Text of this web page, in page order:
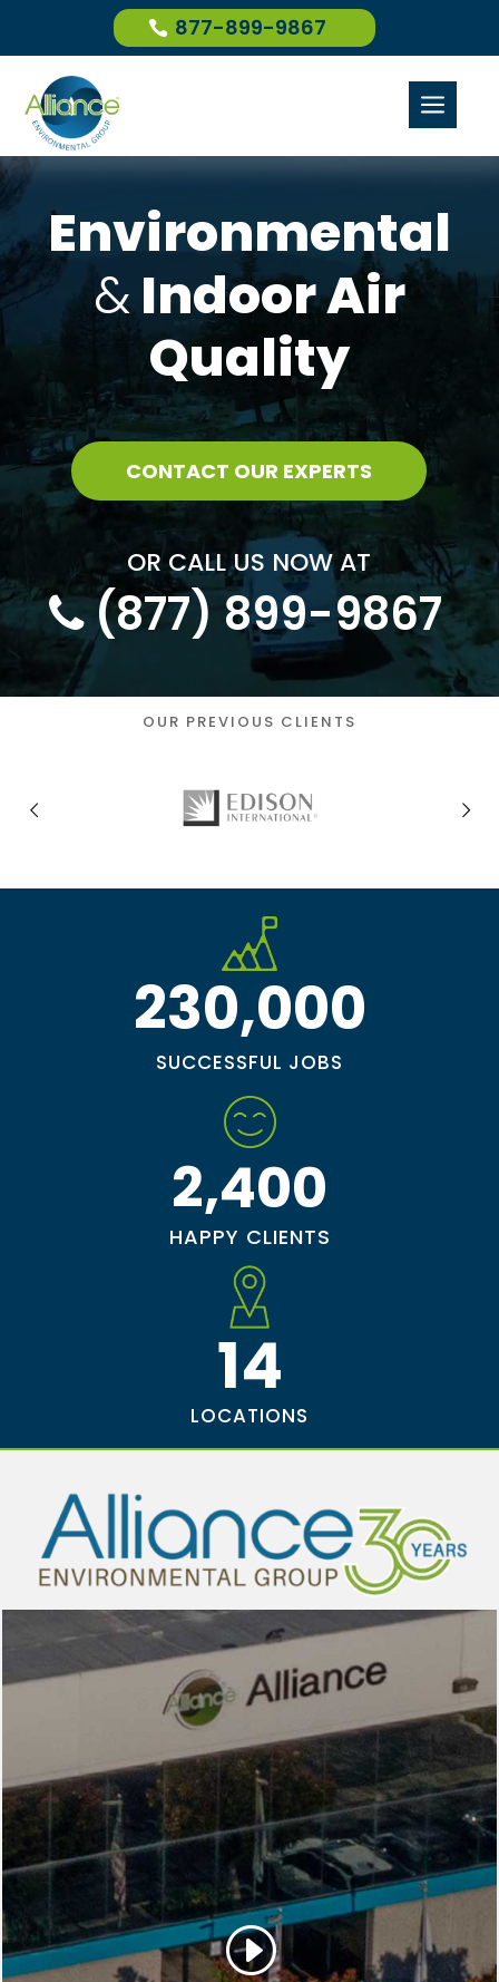
877-899-9867
a
Environmental
&Indoor Air
Quality
CONTACT OUR EXPERTS
(877) 899-9867
OR CALL US NOW AT
OUR PREVIOUS CLIENTS
230,000
SUCCESSFUL JOBS
2,400
HAPPY CLIENTS
14
LOCATIONS